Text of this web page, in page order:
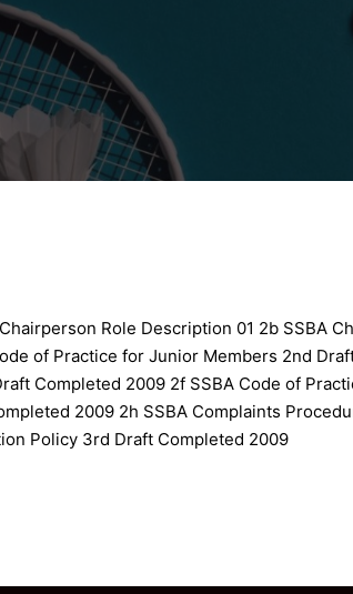
Role Description 01 2b SSBA
of Practice for Junior Members 2nd
Completed 2009 2f SSBA Code of
2009 2h SSBA Complaints
Policy 3rd Draft Completed 2009